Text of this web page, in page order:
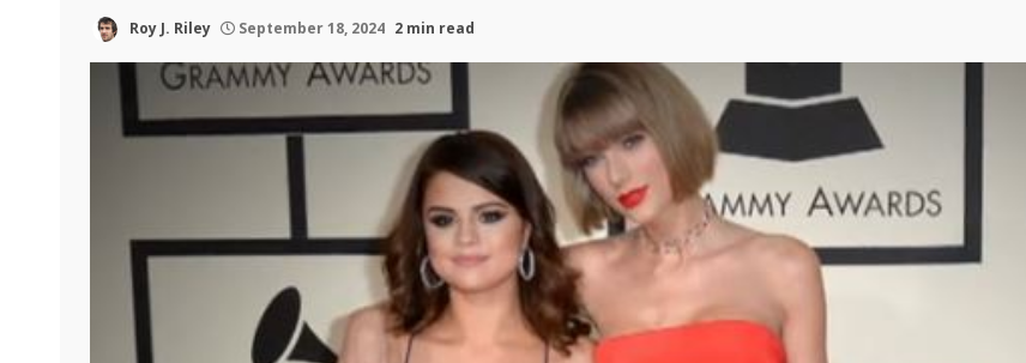
Roy J. Riley September 18, 2024 2 min read